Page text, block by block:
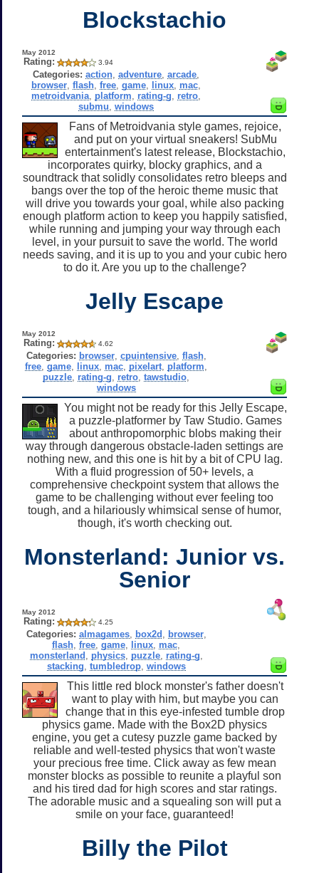
Blockstachio
May 2012
Rating: 3.94
Categories: action ,adventure ,arcade
browser ,flash ,free ,game linux mac
metroidvania platform rating-g retro
submu ,windows
Fans of Metroidvania style games, rejoice,
and put on your virtual sneakers! SubMu
entertainment's latest release, Blockstachio,
incorporates quirky, blocky graphics, and a
soundtrack that solidly consolidates retro bleeps and
bangs over the top of the heroic theme music that
will drive you towards your goal, while also packing
enough platform action to keep you happily satisfied,
while running and jumping your way through each
level, in your pursuit to save the world. The world
needs saving, and it is up to you and your cubic hero
to do it. Are you up to the challenge?
Jelly Escape
May 2012
Rating: 4.62
Categories: browser, cpuintensive, flash,
free ,game linux mac pixelart platform
puzzle rating-g retro ,tawstudio
windows
You might not be ready for this Jelly Escape,
a puzzle-platformer by Taw Studio. Games
about anthropomorphic blobs making their
way through dangerous obstacle-laden settings are
nothing new, and this one is hit by a bit of CPU lag.
With a fluid progression of 50+ levels, a
comprehensive checkpoint system that allows the
game to be challenging without ever feeling too
tough, and a hilariously whimsical sense of humor,
though, it's worth checking out.
Monsterland: Junior vs.
Senior
May 2012
Rating: 4.25
Categories: almagames, box2d browser,
flash ,free ,game linux mac
monsterland
physics, puzzle, rating-g
stacking tumbledrop, windows
This little red block monster's father doesn't
want to play with him, but maybe you can
change that in this eye-infested tumble drop
physics game. Made with the Box2D physics
engine, you get a cutesy puzzle game backed by
reliable and well-tested physics that won't waste
your precious free time. Click away as few mean
monster blocks as possible to reunite a playful son
and his tired dad for high scores and star ratings.
The adorable music and a squealing son will put a
smile on your face, guaranteed!
Billy the Pilot